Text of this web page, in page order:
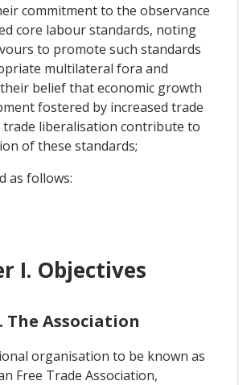
commitment to the observance
core labour standards, noting
to promote such standards
multilateral fora and
belief that economic growth
fostered by increased trade
liberalisation contribute to
of these standards;
as follows:
I. Objectives
The Association
organisation to be known as
Free Trade Association,